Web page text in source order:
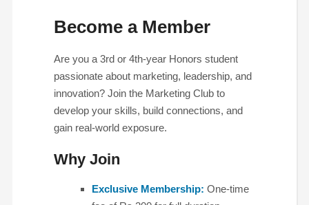
Become a Member
Are you a 3rd or 4th-year Honors student
passionate about marketing, leadership, and
innovation? Join the Marketing Club to
develop your skills, build connections, and
gain real-world exposure.
Why Join
Exclusive Membership: One-time